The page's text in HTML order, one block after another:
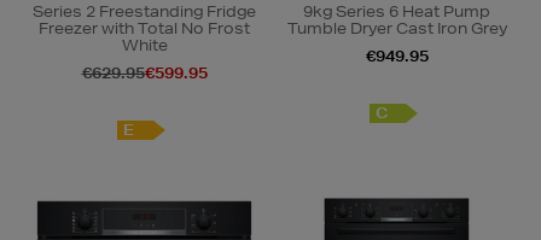
Series 2 Freestanding Fridge
Freezer with Total No Frost
White
€629.95€599.95
E
9kg Series 6 Heat Pump
Tumble Dryer Cast Iron Grey
€949.95
C